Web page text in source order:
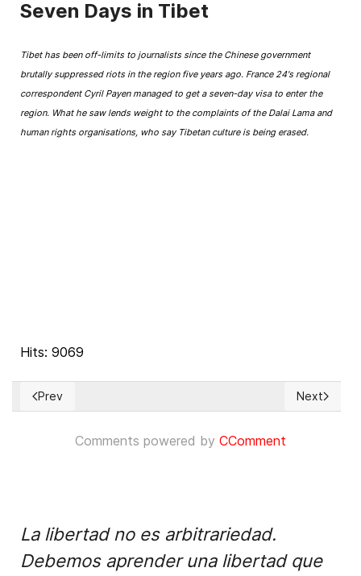
Seven Days in Tibet
Tibet has been off-limits to journalists since the Chinese government
brutally suppressed riots in the region five years ago. France 24's regional
correspondent Cyril Payen managed to get a seven-day visa to enter the
region. What he saw lends weight to the complaints of the Dalai Lama and
human rights organisations, who say Tibetan culture is being erased.
Hits: 9069
Previous article: ¿Por qué no respeta España el derecho de
Prev Next
Next
Comments powered by CComment
La libertad no es arbitrariedad.
Debemos aprender una libertad que